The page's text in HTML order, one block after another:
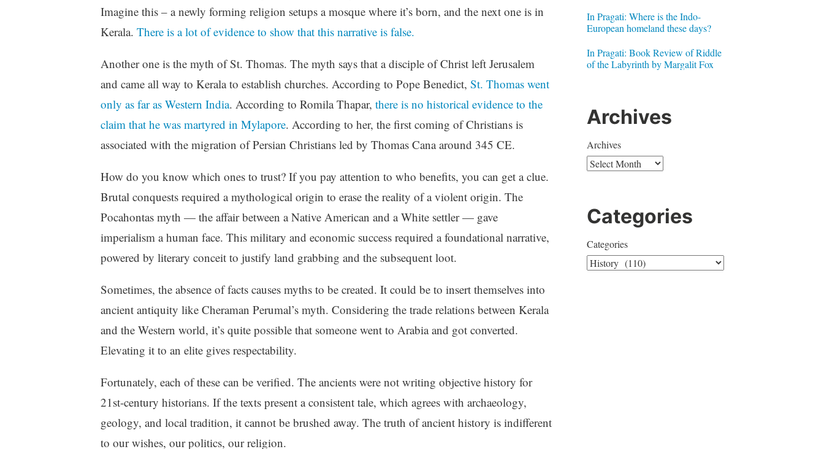
Imagine this – a newly forming religion setups a mosque where it’s born, and the next one is in
Kerala. There is a lot of evidence to show that this narrative is false.
Another one is the myth of St. Thomas. The myth says that a disciple of Christ left Jerusalem
and came all way to Kerala to establish churches. According to Pope Benedict, St. Thomas went
only as far as Western India. According to Romila Thapar, there is no historical evidence to the
claim that he was martyred in Mylapore. According to her, the first coming of Christians is
associated with the migration of Persian Christians led by Thomas Cana around 345 CE.
How do you know which ones to trust? If you pay attention to who benefits, you can get a clue.
Brutal conquests required a mythological origin to erase the reality of a violent origin. The
Pocahontas myth — the affair between a Native American and a White settler — gave
imperialism a human face. This military and economic success required a foundational narrative,
powered by literary conceit to justify land grabbing and the subsequent loot.
Sometimes, the absence of facts causes myths to be created. It could be to insert themselves into
ancient antiquity like Cheraman Perumal’s myth. Considering the trade relations between Kerala
and the Western world, it’s quite possible that someone went to Arabia and got converted.
Elevating it to an elite gives respectability.
Fortunately, each of these can be verified. The ancients were not writing objective history for
21st-century historians. If the texts present a consistent tale, which agrees with archaeology,
geology, and local tradition, it cannot be brushed away. The truth of ancient history is indifferent
to our wishes, our politics, our religion.
In Pragati: Where is the Indo-
European homeland these days?
In Pragati: Book Review of Riddle
of the Labyrinth by Margalit Fox
Archives
Archives
Categories
Categories